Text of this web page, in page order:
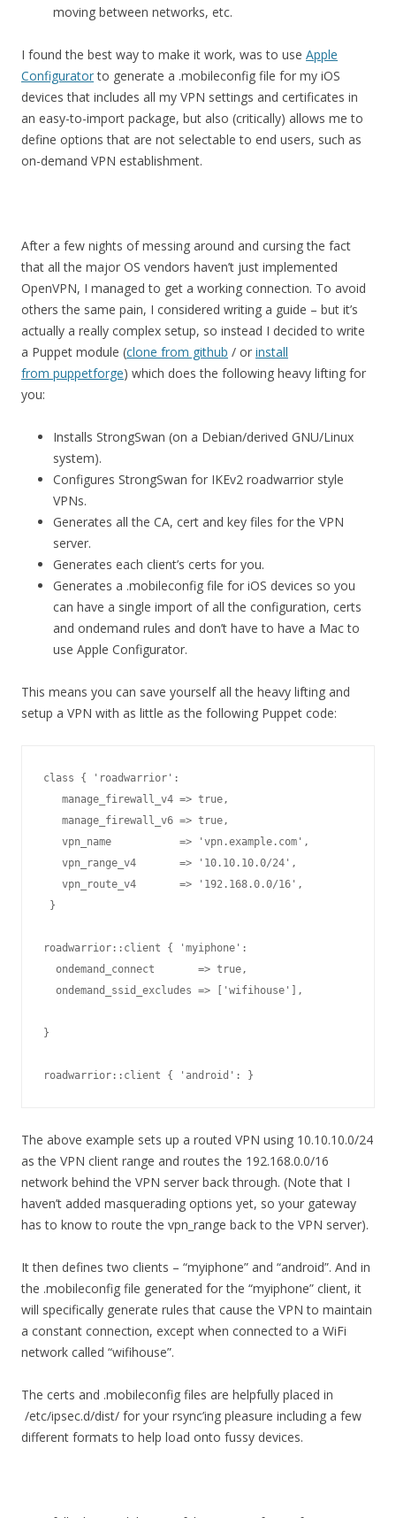
moving between networks, etc.
I found the best way to make it work, was to use Apple
Configuratorto generate a .mobileconfig file for my iOS
devices that includes all my VPN settings and certificates in
an easy-to-import package, but also (critically) allows me to
define options that are not selectable to end users, such as
on-demand VPN establishment.
After a few nights of messing around and cursing the fact
that all the major OS vendors haven’t just implemented
OpenVPN, I managed to get a working connection. To avoid
others the same pain, I considered writing a guide – but it’s
actually a really complex setup, so instead I decided to write
a Puppet module (clone from github / or install
from puppetforge) which does the following heavy lifting for
you:
Installs StrongSwan (on a Debian/derived GNU/Linux
system).
Configures StrongSwan for IKEv2 roadwarrior style
VPNs.
Generates all the CA, cert and key files for the VPN
server.
Generates each client’s certs for you.
Generates a .mobileconfig file for iOS devices so you
can have a single import of all the configuration, certs
and ondemand rules and don’t have to have a Mac to
use Apple Configurator.
This means you can save yourself all the heavy lifting and
setup a VPN with as little as the following Puppet code:
class { 'roadwarrior':
   manage_firewall_v4 => true,
   manage_firewall_v6 => true,
   vpn_name           => 'vpn.example.com',
   vpn_range_v4       => '10.10.10.0/24',
   vpn_route_v4       => '192.168.0.0/16',
}
  ondemand_connect       => true,
  ondemand_ssid_excludes => ['wifihouse'],
}
roadwarrior::client { 'android': }
The above example sets up a routed VPN using 10.10.10.0/24
as the VPN client range and routes the 192.168.0.0/16
network behind the VPN server back through. (Note that I
haven’t added masquerading options yet, so your gateway
has to know to route the vpn_range back to the VPN server).
It then defines two clients – “myiphone” and “android”. And in
the .mobileconfig file generated for the “myiphone” client, it
will specifically generate rules that cause the VPN to maintain
a constant connection, except when connected to a WiFi
network called “wifihouse”.
The certs and .mobileconfig files are helpfully placed in
/etc/ipsec.d/dist/ for your rsync’ing pleasure including a few
different formats to help load onto fussy devices.